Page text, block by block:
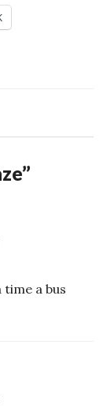
”
time a bus